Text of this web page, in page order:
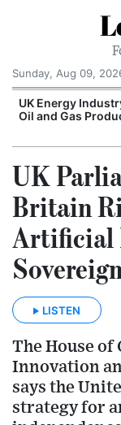
Sunday, Aug 09,
UK Energy
Oil and Gas
UK
Britain
Artificial
LISTEN
The House of
Innovation
says the
strategy for